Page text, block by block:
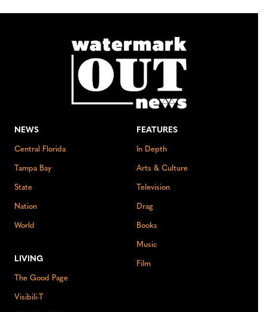
NEWS
Central Florida
Tampa Bay
State
Nation
World
LIVING
The Good Page
Visibili-T
FEATURES
In Depth
Arts & Culture
Television
Drag
Books
Music
Film